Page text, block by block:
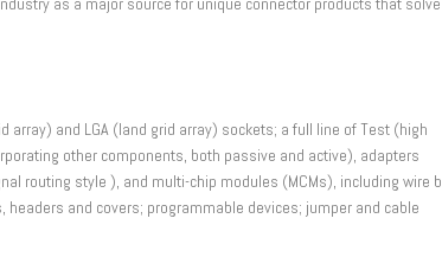
and LGA (land grid array) sockets; a full line of Test (high
other components, both passive and active), adapters
routing style ), and multi-chip modules (MCMs), including wire
headers and covers; programmable devices; jumper and cable